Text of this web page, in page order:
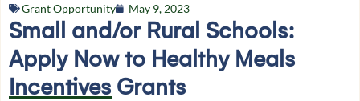
Grant Opportunity May 9, 2023
Small and/or Rural Schools:
Apply Now to Healthy Meals
Incentives Grants